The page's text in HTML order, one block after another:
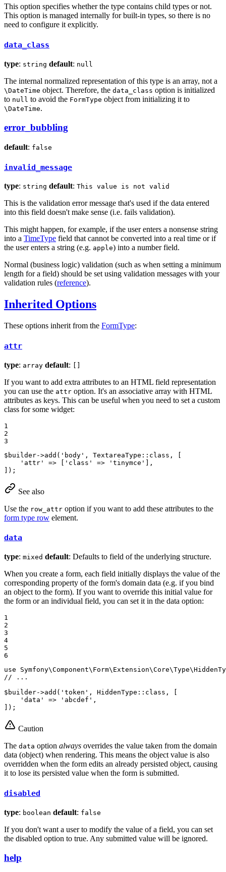
This option specifies whether the type contains child types or not.
This option is managed internally for built-in types, so there is no
need to configure it explicitly.
data_class
type: string default: null
The internal normalized representation of this type is an array, not a
\DateTime object. Therefore, the data_class option is initialized
to null to avoid the FormType object from initializing it to
\DateTime.
error_bubbling
default: false
invalid_message
type: string default: This value is not valid
This is the validation error message that's used if the data entered
into this field doesn't make sense (i.e. fails validation).
This might happen, for example, if the user enters a nonsense string
into a TimeType field that cannot be converted into a real time or if
the user enters a string (e.g. apple) into a number field.
Normal (business logic) validation (such as when setting a minimum
length for a field) should be set using validation messages with your
validation rules (reference).
Inherited Options
These options inherit from the FormType:
attr
type: array default: []
If you want to add extra attributes to an HTML field representation
you can use the attr option. It's an associative array with HTML
attributes as keys. This can be useful when you need to set a custom
class for some widget:
1
2
3
$ builder->add ( 'body' , TextareaType:: class , [
'attr'
=> [ 'class' => 'tinymce' ],
]);
See also
Use the row_attr option if you want to add these attributes to the
form type row element.
data
type: mixed default: Defaults to field of the underlying structure.
When you create a form, each field initially displays the value of the
corresponding property of the form's domain data (e.g. if you bind
an object to the form). If you want to override this initial value for
the form or an individual field, you can set it in the data option:
1
2
3
4
5
6
use
Symfony\Component\ Form\ Extension\Core\Type\
// ...
$ builder->add ( 'token' , HiddenType:: class , [
'data'
=> 'abcdef' ,
]);
Caution
The data option always overrides the value taken from the domain
data (object) when rendering. This means the object value is also
overridden when the form edits an already persisted object, causing
it to lose its persisted value when the form is submitted.
disabled
type: boolean default: false
If you don't want a user to modify the value of a field, you can set
the disabled option to true. Any submitted value will be ignored.
help